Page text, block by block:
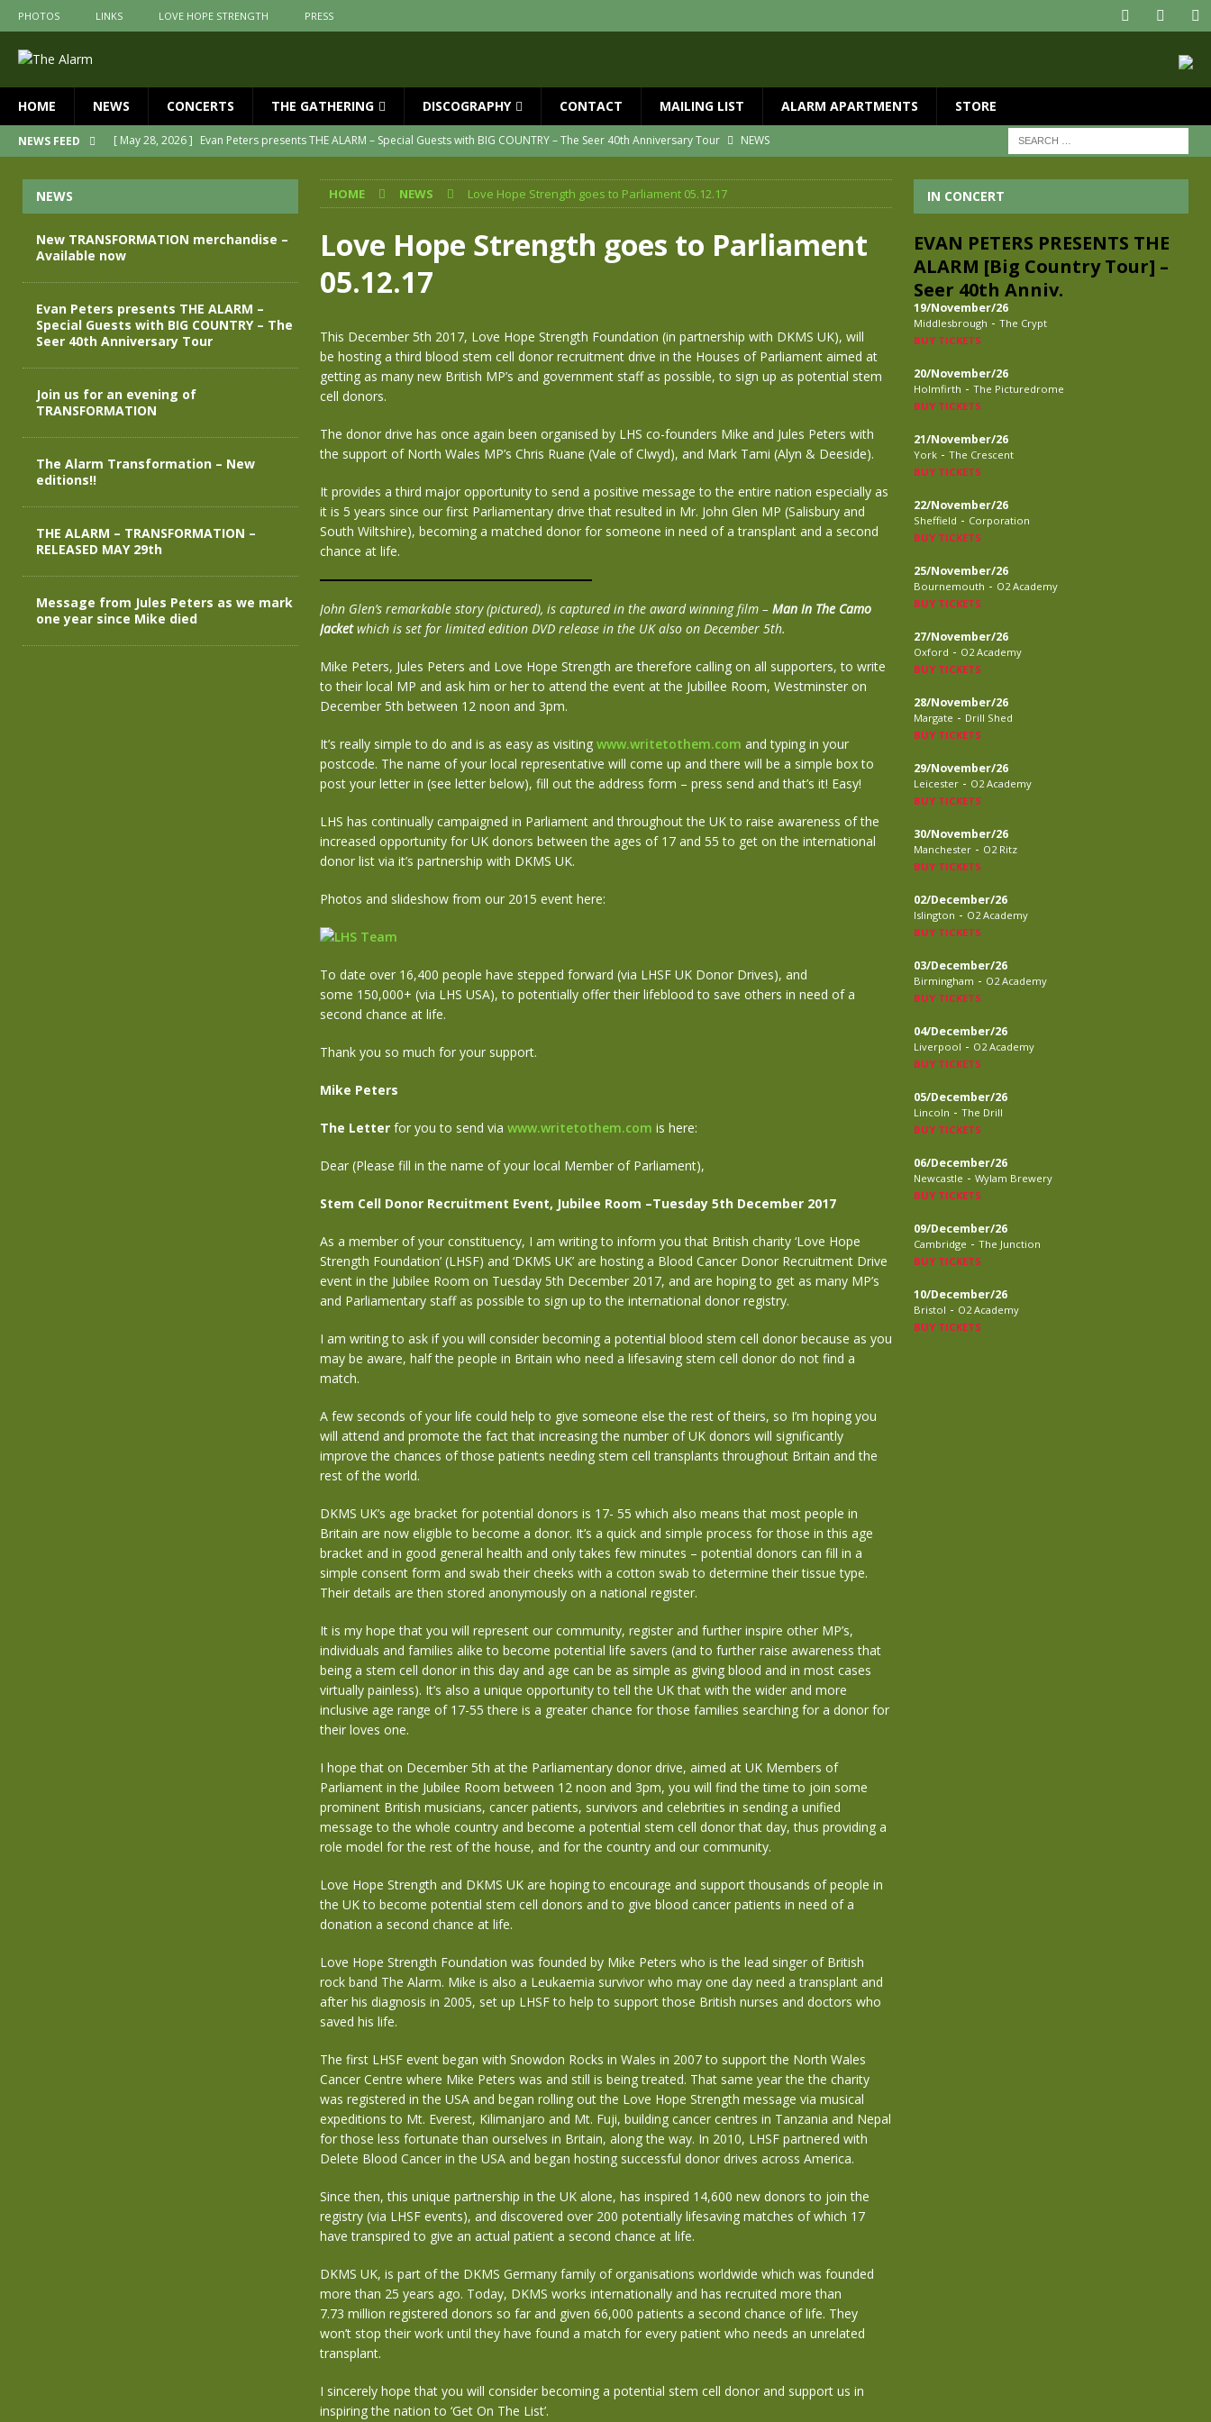
PHOTOS LINKS LOVE HOPE STRENGTH PRESS
HOME NEWS CONCERTS THE GATHERING DISCOGRAPHY CONTACT MAILING LIST ALARM APARTMENTS STORE
NEWS FEED [ May 28, 2026 ] Evan Peters presents THE ALARM – Special Guests with BIG COUNTRY – The Seer 40th Anniversary Tour
NEWS
The Alarm Transformation – New editions!!
NEWS
[ April 29, 2026 ]
THE ALARM – TRANSFORMATION – RELEASED MAY 29th
[ April 28, 2026 ]
Message from Jules Peters as we mark one year since Mike died
NEWS
New TRANSFORMATION merchandise – Available now
HOME NEWS Love Hope Strength goes to Parliament 05.12.17
Love Hope Strength goes to Parliament
05.12.17
This December 5th 2017, Love Hope Strength Foundation (in partnership with DKMS UK), will
be hosting a third blood stem cell donor recruitment drive in the Houses of Parliament aimed at
getting as many new British MP’s and government staff as possible, to sign up as potential stem
cell donors.
The donor drive has once again been organised by LHS co-founders Mike and Jules Peters with
the support of North Wales MP’s Chris Ruane (Vale of Clwyd), and Mark Tami (Alyn & Deeside).
It provides a third major opportunity to send a positive message to the entire nation especially as
it is 5 years since our first Parliamentary drive that resulted in Mr. John Glen MP (Salisbury and
South Wiltshire), becoming a matched donor for someone in need of a transplant and a second
chance at life.
John Glen’s remarkable story (pictured), is captured in the award winning film – Man In The Camo
Jacketwhich is set for limited edition DVD release in the UK also on December 5th.
Mike Peters, Jules Peters and Love Hope Strength are therefore calling on all supporters, to write
to their local MP and ask him or her to attend the event at the Jubillee Room, Westminster on
December 5th between 12 noon and 3pm.
It’s really simple to do and is as easy as visiting www.writetothem.com and typing in your
postcode. The name of your local representative will come up and there will be a simple box to
post your letter in (see letter below), fill out the address form – press send and that’s it! Easy!
LHS has continually campaigned in Parliament and throughout the UK to raise awareness of the
increased opportunity for UK donors between the ages of 17 and 55 to get on the international
donor list via it’s partnership with DKMS UK.
Photos and slideshow from our 2015 event here:
To date over 16,400 people have stepped forward (via LHSF UK Donor Drives), and
some 150,000+ (via LHS USA), to potentially offer their lifeblood to save others in need of a
second chance at life.
Thank you so much for your support.
Mike Peters
The Letterfor you to send via www.writetothem.com is here:
Dear (Please fill in the name of your local Member of Parliament),
Stem Cell Donor Recruitment Event, Jubilee Room –Tuesday 5th December 2017
As a member of your constituency, I am writing to inform you that British charity ‘Love Hope
Strength Foundation’ (LHSF) and ‘DKMS UK’ are hosting a Blood Cancer Donor Recruitment Drive
event in the Jubilee Room on Tuesday 5th December 2017, and are hoping to get as many MP’s
and Parliamentary staff as possible to sign up to the international donor registry.
I am writing to ask if you will consider becoming a potential blood stem cell donor because as you
may be aware, half the people in Britain who need a lifesaving stem cell donor do not find a
match.
A few seconds of your life could help to give someone else the rest of theirs, so I’m hoping you
will attend and promote the fact thatincreasing the number of UK donors will significantly
improve the chances of those patients needing stem cell transplants throughout Britain and the
rest of the world.
DKMS UK’s age bracket for potential donors is 17- 55 which also means that most people in
Britain are now eligible to become a donor. It’s a quick and simple process for those in this age
bracket and in good general health and only takes few minutes – potential donors can fill in a
simple consent form and swab their cheeks with a cotton swab to determine their tissue type.
Their details are then stored anonymously on a national register.
It is my hope that you will represent our community, register and further inspire other MP’s,
individuals and families alike to become potential life savers (and to further raise awareness that
being a stem cell donor in this day and age can be as simple as giving blood and in most cases
virtually painless). It’s also a unique opportunity to tell the UK that with the wider and more
inclusive age range of 17-55 there is a greater chance for those families searching for a donor for
their loves one.
I hope that on December 5th at the Parliamentary donor drive, aimed at UK Members of
Parliament in the Jubilee Room between 12 noon and 3pm, you will find the time to join some
prominent British musicians, cancer patients, survivors and celebrities in sending a unified
message to the whole country and become a potential stem cell donor that day, thus providing a
role model for the rest of the house, and for the country and our community.
Love Hope Strength and DKMS UK are hoping to encourage and support thousands of people in
the UK to become potential stem cell donors and to give blood cancer patients in need of a
donation a second chance at life.
Love Hope Strength Foundation was founded by Mike Peters who is the lead singer of British
rock band The Alarm. Mike is also a Leukaemia survivor who may one day need a transplant and
after his diagnosis in 2005, set up LHSF to help to support those British nurses and doctors who
saved his life.
The first LHSF event began with Snowdon Rocks in Wales in 2007 to support the North Wales
Cancer Centre where Mike Peters was and still is being treated. That same year the the charity
was registered in the USA and began rolling out the Love Hope Strength message via musical
expeditions to Mt. Everest, Kilimanjaro and Mt. Fuji, building cancer centres in Tanzania and Nepal
for those less fortunate than ourselves in Britain, along the way. In 2010, LHSF partnered with
Delete Blood Cancer in the USA and began hosting successful donor drives across America.
Since then, this unique partnership in the UK alone, has inspired 14,600 new donors to join the
registry (via LHSF events), and discovered over 200 potentially lifesaving matches of which 17
have transpired to give an actual patient a second chance at life.
DKMS UK, is part of the DKMS Germany family of organisations worldwide which was founded
more than 25 years ago. Today, DKMS works internationally and has recruited more than
7.73 million registered donors so far and given 66,000 patients a second chance of life. They
won’t stop their work until they have found a match for every patient who needs an unrelated
transplant.
I sincerely hope that you will consider becoming a potential stem cell donor and support us in
inspiring the nation to ‘Get On The List’.
NEWS
New TRANSFORMATION merchandise –
Available now
Evan Peters presents THE ALARM –
Special Guests with BIG COUNTRY – The
Seer 40th Anniversary Tour
Join us for an evening of
TRANSFORMATION
The Alarm Transformation – New
editions!!
THE ALARM – TRANSFORMATION –
RELEASED MAY 29th
Message from Jules Peters as we mark
one year since Mike died
IN CONCERT
EVAN PETERS PRESENTS THE
ALARM [Big Country Tour] –
Seer 40th Anniv.
19/November/26
Middlesbrough - The Crypt
BUY TICKETS
20/November/26
Holmfirth - The Picturedrome
BUY TICKETS
21/November/26
York - The Crescent
BUY TICKETS
22/November/26
Sheffield - Corporation
BUY TICKETS
25/November/26
Bournemouth - O2 Academy
BUY TICKETS
27/November/26
Oxford - O2 Academy
BUY TICKETS
28/November/26
Margate - Drill Shed
BUY TICKETS
29/November/26
Leicester - O2 Academy
BUY TICKETS
30/November/26
Manchester - O2 Ritz
BUY TICKETS
02/December/26
Islington - O2 Academy
BUY TICKETS
03/December/26
Birmingham - O2 Academy
BUY TICKETS
04/December/26
Liverpool - O2 Academy
BUY TICKETS
05/December/26
Lincoln - The Drill
BUY TICKETS
06/December/26
Newcastle - Wylam Brewery
BUY TICKETS
09/December/26
Cambridge - The Junction
BUY TICKETS
10/December/26
Bristol - O2 Academy
BUY TICKETS